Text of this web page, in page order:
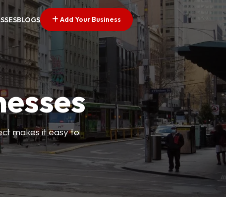
BLOGS Add Your Business
makes it easy to